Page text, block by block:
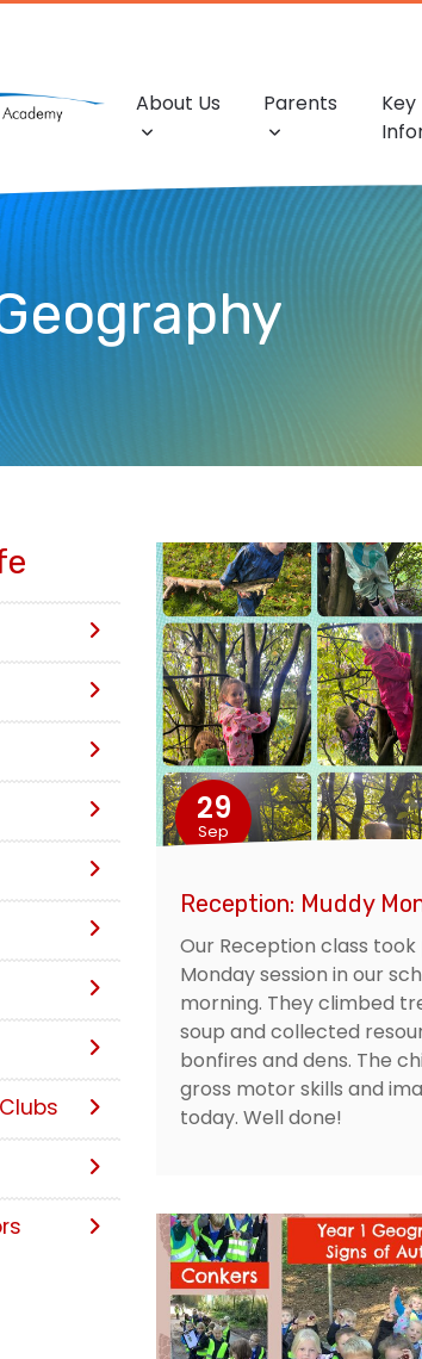
About Us Parents
Key
29
Sep
Reception: Muddy
Our Reception class
Monday session in our
morning. They climbed
soup and collected
bonfires and dens. The
gross motor skills and
today. Well done!